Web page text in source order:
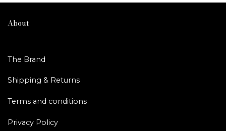
About
The Brand
Shipping & Returns
Terms and conditions
Privacy Policy